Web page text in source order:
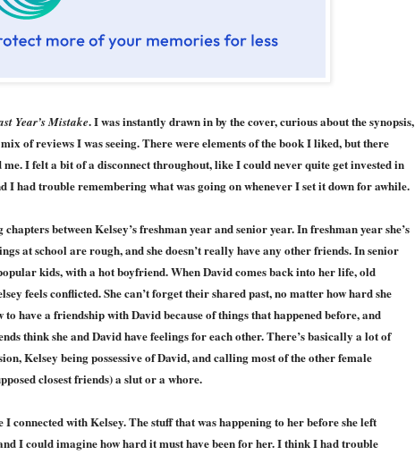
Year’s Mistake. I was instantly drawn in by the cover, curious about the synopsis,
of reviews I was seeing. There were elements of the book I liked, but there
I felt a bit of a disconnect throughout, like I could never quite get invested in
I had trouble remembering what was going on whenever I set it down for awhile.
between Kelsey’s freshman year and senior year. In freshman year she’s
at school are rough, and she doesn’t really have any other friends. In senior
kids, with a hot boyfriend. When David comes back into her life, old
feels conflicted. She can’t forget their shared past, no matter how hard she
to have a friendship with David because of things that happened before, and
think she and David have feelings for each other. There’s basically a lot of
Kelsey being possessive of David, and calling most of the other female
closest friends) a slut or a whore.
connected with Kelsey. The stuff that was happening to her before she left
I could imagine how hard it must have been for her. I think I had trouble